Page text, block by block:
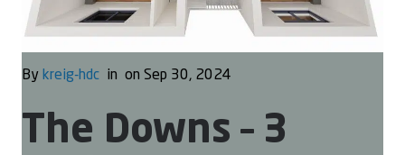
By kreig-hdc in on Sep 30, 2024
The Downs – 3